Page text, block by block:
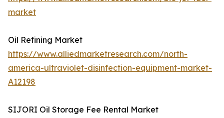
market
Oil Refining Market
https://www.alliedmarketresearch.com/north-
america-ultraviolet-disinfection-equipment-market-
A12198
SIJORI Oil Storage Fee Rental Market